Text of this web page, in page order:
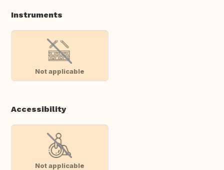
Instruments
Not applicable
Accessibility
Not applicable